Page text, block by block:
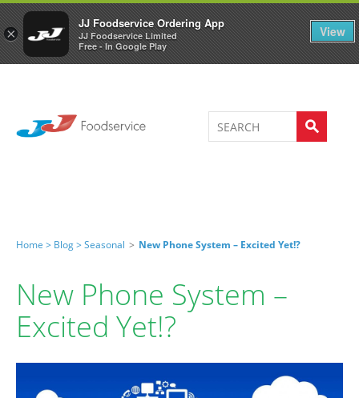
×
JJ Foodservice Ordering App
JJ Foodservice Limited
Free - In Google Play
View
Welcome to JJ's online store 0
Home > Blog >Seasonal > New Phone System – Excited Yet!?
New Phone System –
Excited Yet!?